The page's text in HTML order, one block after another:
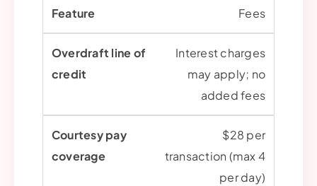
Fees
Interest charges
may apply; no
added fees
$28 per
transaction (max 4
per day)